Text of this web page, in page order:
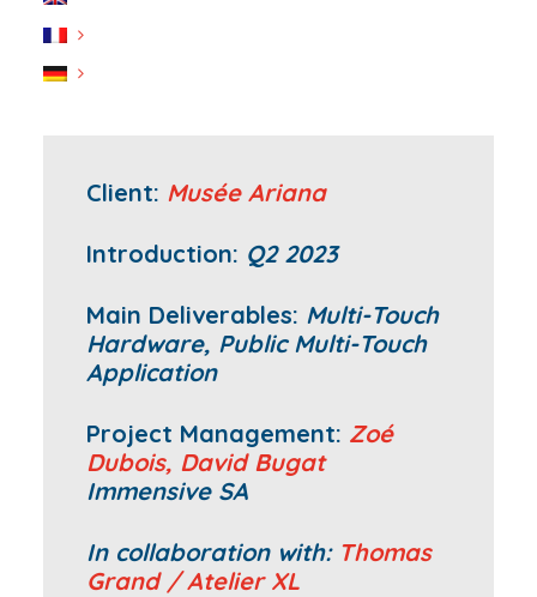
Client: Musée Ariana
Introduction: Q2 2023
Main Deliverables: Multi-Touch
Hardware, Public Multi-Touch
Application
Project Management: Zoé
Dubois, David Bugat
Immensive SA
In collaboration with: Thomas
Grand / Atelier XL